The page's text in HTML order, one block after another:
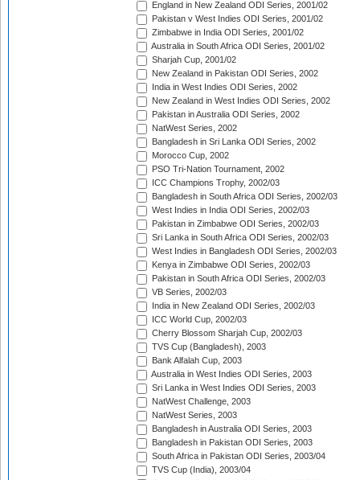
England in New Zealand ODI Series, 2001/02
Pakistan v West Indies ODI Series, 2001/02
Zimbabwe in India ODI Series, 2001/02
Australia in South Africa ODI Series, 2001/02
Sharjah Cup, 2001/02
New Zealand in Pakistan ODI Series, 2002
India in West Indies ODI Series, 2002
New Zealand in West Indies ODI Series, 2002
Pakistan in Australia ODI Series, 2002
NatWest Series, 2002
Bangladesh in Sri Lanka ODI Series, 2002
Morocco Cup, 2002
PSO Tri-Nation Tournament, 2002
ICC Champions Trophy, 2002/03
Bangladesh in South Africa ODI Series, 2002/03
West Indies in India ODI Series, 2002/03
Pakistan in Zimbabwe ODI Series, 2002/03
Sri Lanka in South Africa ODI Series, 2002/03
West Indies in Bangladesh ODI Series, 2002/03
Kenya in Zimbabwe ODI Series, 2002/03
Pakistan in South Africa ODI Series, 2002/03
VB Series, 2002/03
India in New Zealand ODI Series, 2002/03
ICC World Cup, 2002/03
Cherry Blossom Sharjah Cup, 2002/03
TVS Cup (Bangladesh), 2003
Bank Alfalah Cup, 2003
Australia in West Indies ODI Series, 2003
Sri Lanka in West Indies ODI Series, 2003
NatWest Challenge, 2003
NatWest Series, 2003
Bangladesh in Australia ODI Series, 2003
Bangladesh in Pakistan ODI Series, 2003
South Africa in Pakistan ODI Series, 2003/04
TVS Cup (India), 2003/04